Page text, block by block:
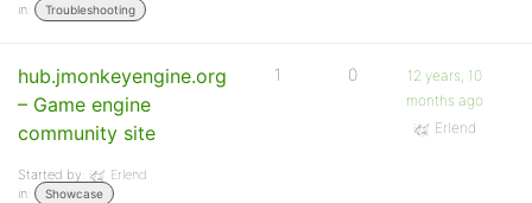
in:
Troubleshooting
hub.jmonkeyengine.org
– Game engine
community site
Started by:
Erlend
in:
Showcase
1 0
12 years, 10
months ago
Erlend